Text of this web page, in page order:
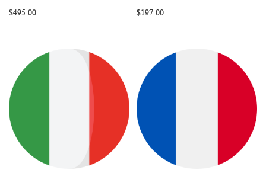
$495.00 $197.00